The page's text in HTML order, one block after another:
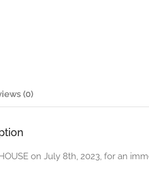
(0)
on July 8th, 2023, for an